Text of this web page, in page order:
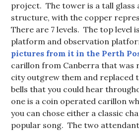
project. The tower is a tall glass
structure, with the copper
There are 7 levels. The top level
platform and observation
pictures from it in the Perth
carillon from Canberra that was
city outgrew them and replaced
bells that you could hear
one is a coin operated carillon
you can chose either a classic
popular song. The two